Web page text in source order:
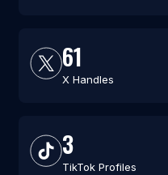
61
X Handles
3
TikTok Profiles